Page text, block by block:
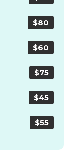
$80
$60
$75
$45
$55